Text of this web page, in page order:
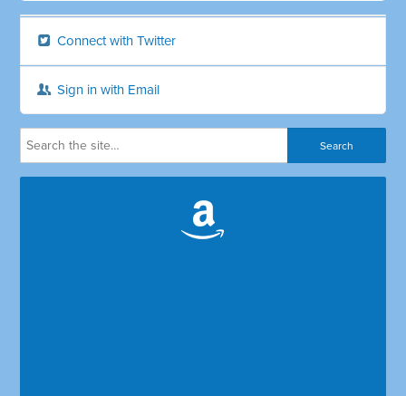
Connect with Twitter
Sign in with Email